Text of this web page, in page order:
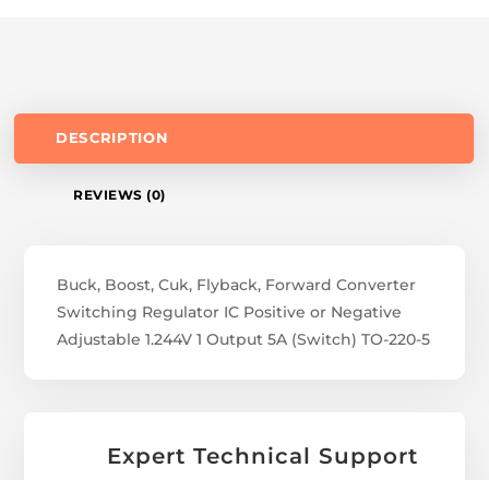
DESCRIPTION
REVIEWS (0)
Buck, Boost, Cuk, Flyback, Forward Converter
Switching Regulator IC Positive or Negative
Adjustable 1.244V 1 Output 5A (Switch) TO-220-5
Expert Technical Support